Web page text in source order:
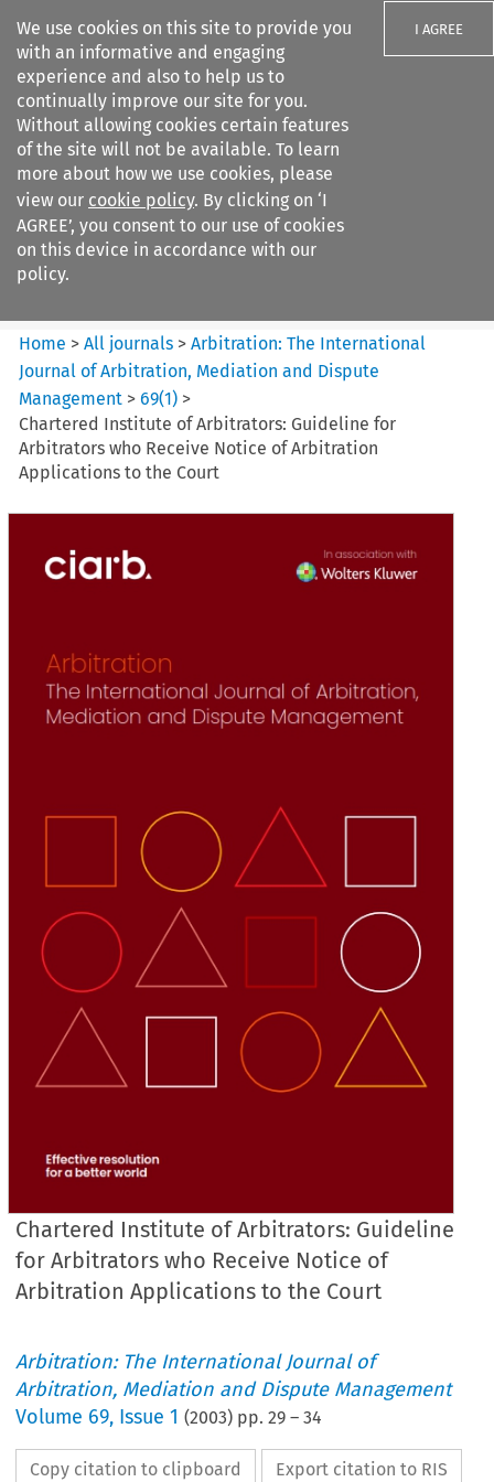
We use cookies on this site to provide you
with an informative and engaging
experience and also to help us to
continually improve our site for you.
Without allowing cookies certain features
of the site will not be available. To learn
more about how we use cookies, please
view our cookie policy. By clicking on ‘I
AGREE’, you consent to our use of cookies
on this device in accordance with our
policy.
I AGREE
Search filters
Arbitration%3A The
International Journal...
Home >All journals >Arbitration: The International
Journal of Arbitration, Mediation and Dispute
Management >69(1) >
Chartered Institute of Arbitrators: Guideline for
Arbitrators who Receive Notice of Arbitration
Applications to the Court
Chartered Institute of Arbitrators: Guideline
for Arbitrators who Receive Notice of
Arbitration Applications to the Court
Arbitration: The International Journal of
Arbitration, Mediation and Dispute Management
Volume 69, Issue 1 (2003) pp.29 –34
Copy citation to clipboard Export citation to RIS